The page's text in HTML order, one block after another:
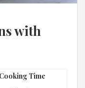
with
Cooking Time